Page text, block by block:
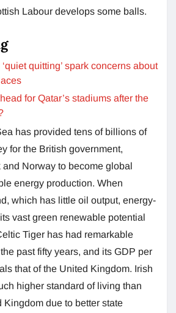
Labour develops some balls.
quitting’ spark concerns about
for Qatar’s stadiums after the
has provided tens of billions of
for the British government,
Norway to become global
energy production. When
which has little oil output, energy-
vast green renewable potential
Tiger has had remarkable
past fifty years, and its GDP per
that of the United Kingdom. Irish
higher standard of living than
Kingdom due to better state